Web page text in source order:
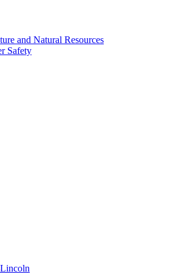
and Natural Resources
Safety